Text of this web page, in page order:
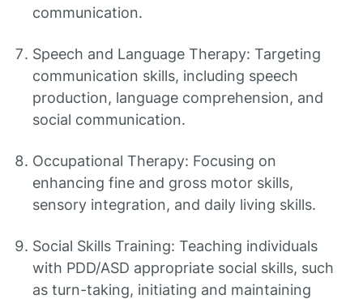
communication.
Speech and Language Therapy: Targeting
communication skills, including speech
production, language comprehension, and
social communication.
Occupational Therapy: Focusing on
enhancing fine and gross motor skills,
sensory integration, and daily living skills.
Social Skills Training: Teaching individuals
with PDD/ASD appropriate social skills, such
as turn-taking, initiating and maintaining